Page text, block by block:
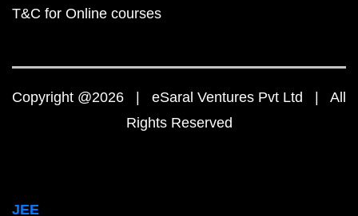
T&C for Online courses
Copyright @2026 | eSaral Ventures Pvt Ltd | All
Rights Reserved
JEE